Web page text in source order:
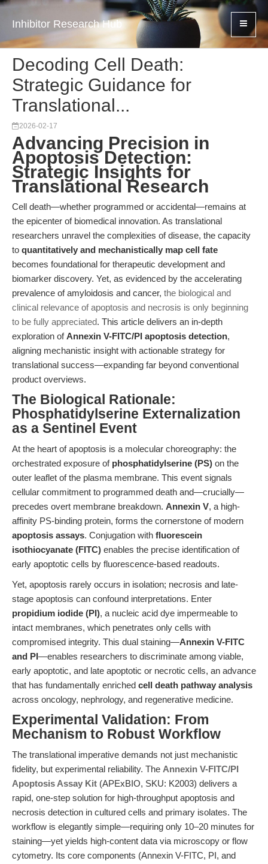
Inhibitor Research Hub
Decoding Cell Death:
Strategic Guidance for
Translational...
2026-02-17
Advancing Precision in
Apoptosis Detection:
Strategic Insights for
Translational Research
Cell death—whether programmed or accidental—remains at
the epicenter of biomedical innovation. As translational
researchers unravel the complexities of disease, the capacity
to quantitatively and mechanistically map cell fate
becomes foundational for therapeutic development and
biomarker discovery. Yet, as evidenced by the accelerating
prevalence of amyloidosis and cancer, the biological and
clinical relevance of apoptosis and necrosis is only beginning
to be fully appreciated. This article delivers an in-depth
exploration ofAnnexin V-FITC/PI apoptosis detection,
aligning mechanistic insight with actionable strategy for
translational success—expanding far beyond conventional
product overviews.
The Biological Rationale:
Phosphatidylserine Externalization
as a Sentinel Event
At the heart of apoptosis is a molecular choreography: the
orchestrated exposure of phosphatidylserine (PS) on the
outer leaflet of the plasma membrane. This event signals
cellular commitment to programmed death and—crucially—
precedes overt membrane breakdown. Annexin V, a high-
affinity PS-binding protein, forms the cornerstone of modern
apoptosis assays. Conjugation with fluorescein
isothiocyanate (FITC) enables the precise identification of
early apoptotic cells by fluorescence-based readouts.
Yet, apoptosis rarely occurs in isolation; necrosis and late-
stage apoptosis can confound interpretations. Enter
propidium iodide (PI), a nucleic acid dye impermeable to
intact membranes, which penetrates only cells with
compromised integrity. This dual staining—Annexin V-FITC
and PI—enables researchers to discriminate among viable,
early apoptotic, and late apoptotic or necrotic cells, an advance
that has fundamentally enriched cell death pathway analysis
across oncology, nephrology, and regenerative medicine.
Experimental Validation: From
Mechanism to Robust Workflow
The translational imperative demands not just mechanistic
fidelity, but experimental reliability. The Annexin V-FITC/PI
Apoptosis Assay Kit (APExBIO, SKU: K2003) delivers a
rapid, one-step solution for high-throughput apoptosis and
necrosis detection in cultured cells and primary isolates. The
workflow is elegantly simple—requiring only 10–20 minutes for
staining—yet yields high-content data via microscopy or flow
cytometry. Its core components (Annexin V-FITC, PI, and